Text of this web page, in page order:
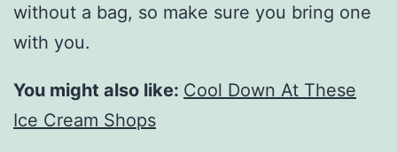
without a bag, so make sure you bring one
with you.
You might also like: Cool Down At These
Ice Cream Shops